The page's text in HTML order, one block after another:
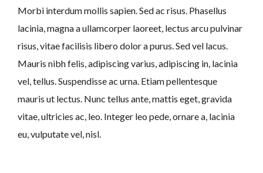
Morbi interdum mollis sapien. Sed ac risus. Phasellus
lacinia, magna a ullamcorper laoreet, lectus arcu pulvinar
risus, vitae facilisis libero dolor a purus. Sed vel lacus.
Mauris nibh felis, adipiscing varius, adipiscing in, lacinia
vel, tellus. Suspendisse ac urna. Etiam pellentesque
mauris ut lectus. Nunc tellus ante, mattis eget, gravida
vitae, ultricies ac, leo. Integer leo pede, ornare a, lacinia
eu, vulputate vel, nisl.